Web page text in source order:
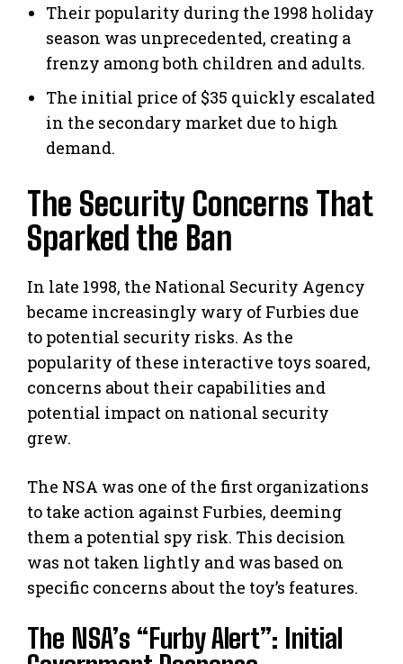
Their popularity during the 1998 holiday
season was unprecedented, creating a
frenzy among both children and adults.
The initial price of $35 quickly escalated
in the secondary market due to high
demand.
The Security Concerns That
Sparked the Ban
In late 1998, the National Security Agency
became increasingly wary of Furbies due
to potential security risks. As the
popularity of these interactive toys soared,
concerns about their capabilities and
potential impact on national security
grew.
The NSA was one of the first organizations
to take action against Furbies, deeming
them a potential spy risk. This decision
was not taken lightly and was based on
specific concerns about the toy’s features.
The NSA’s “Furby Alert”: Initial